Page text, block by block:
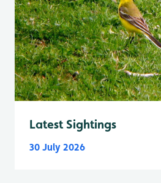
Latest Sightings
30 July 2026